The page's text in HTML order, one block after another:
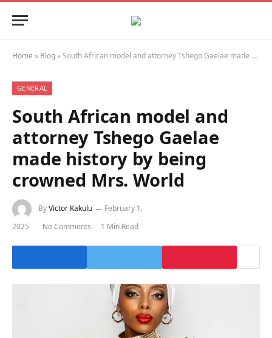
Home » Blog »South African model and attorney Tshego Gaelae made history by being crowned Mrs. World
GENERAL
South African model and
attorney Tshego Gaelae
made history by being
crowned Mrs. World
ByVictor Kakulu
February 1,
2025
No Comments 1 Min Read